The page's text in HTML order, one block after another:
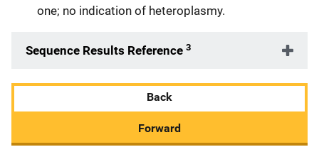
one; no indication of heteroplasmy.
Sequence Results Reference 3
Back
Forward